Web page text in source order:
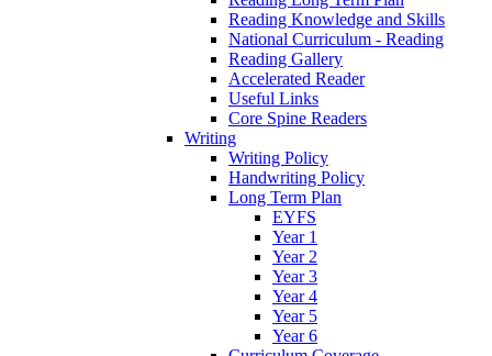
Reading Knowledge and Skills
National Curriculum - Reading
Reading Gallery
Accelerated Reader
Useful Links
Core Spine Readers
Writing
Writing Policy
Handwriting Policy
Long Term Plan
EYFS
Year 1
Year 2
Year 3
Year 4
Year 5
Year 6